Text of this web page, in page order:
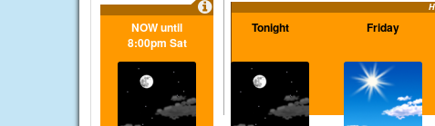
NOW until
8:00pm Sat
Tonight Friday